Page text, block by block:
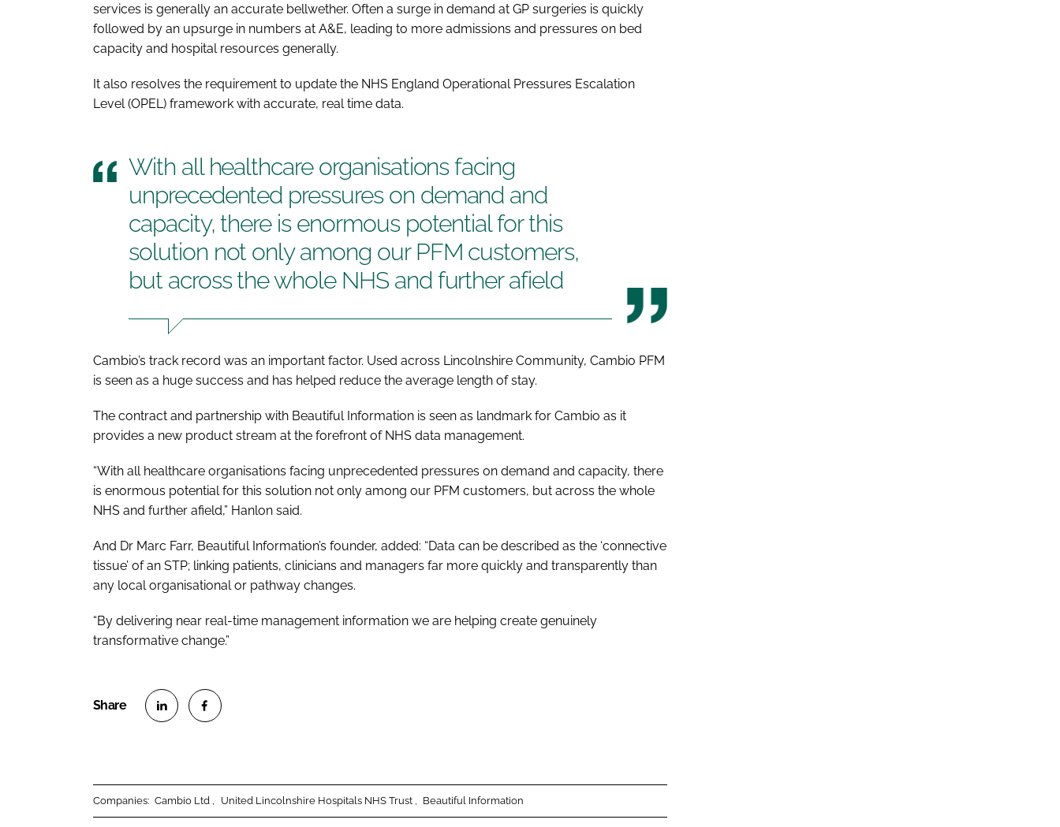
services is generally an accurate bellwether. Often a surge in demand at GP surgeries is quickly
followed by an upsurge in numbers at A&E, leading to more admissions and pressures on bed
capacity and hospital resources generally.
It also resolves the requirement to update the NHS England Operational Pressures Escalation
Level (OPEL) framework with accurate, real time data.
With all healthcare organisations facing
unprecedented pressures on demand and
capacity, there is enormous potential for this
solution not only among our PFM customers,
but across the whole NHS and further afield
Cambio’s track record was an important factor. Used across Lincolnshire Community, Cambio PFM
is seen as a huge success and has helped reduce the average length of stay.
The contract and partnership with Beautiful Information is seen as landmark for Cambio as it
provides a new product stream at the forefront of NHS data management.
“With all healthcare organisations facing unprecedented pressures on demand and capacity, there
is enormous potential for this solution not only among our PFM customers, but across the whole
NHS and further afield,” Hanlon said.
And Dr Marc Farr, Beautiful Information’s founder, added: “Data can be described as the ‘connective
tissue’ of an STP; linking patients, clinicians and managers far more quickly and transparently than
any local organisational or pathway changes.
“By delivering near real-time management information we are helping create genuinely
transformative change.”
Companies: Cambio Ltd United Lincolnshire Hospitals NHS Trust Beautiful Information